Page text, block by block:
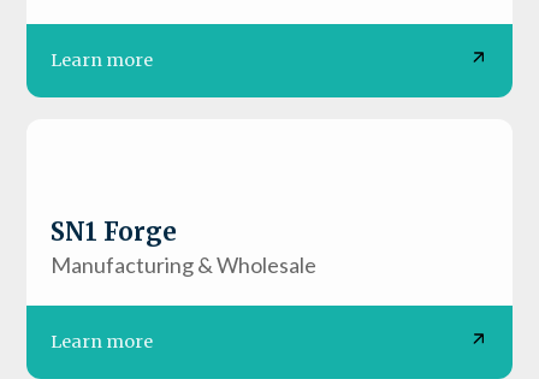
Learn more
SN1 Forge
Manufacturing & Wholesale
Learn more